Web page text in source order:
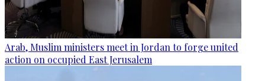
Arab, Muslim ministers meet in Jordan to forge united
action on occupied East Jerusalem